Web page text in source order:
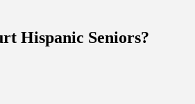
Hispanic Seniors?